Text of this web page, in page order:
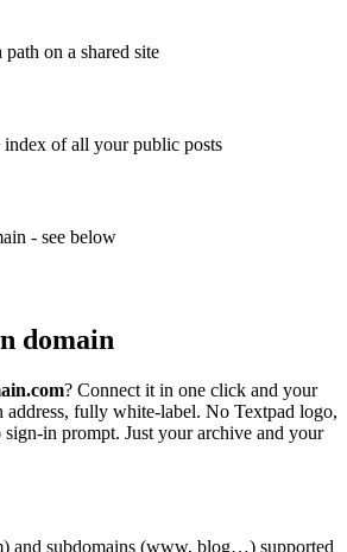
on a shared site
index of all your public posts
- see below
domain
? Connect it in one click and your
address, fully white-label. No Textpad logo,
sign-in prompt. Just your archive and your
and subdomains (www, blog…) supported